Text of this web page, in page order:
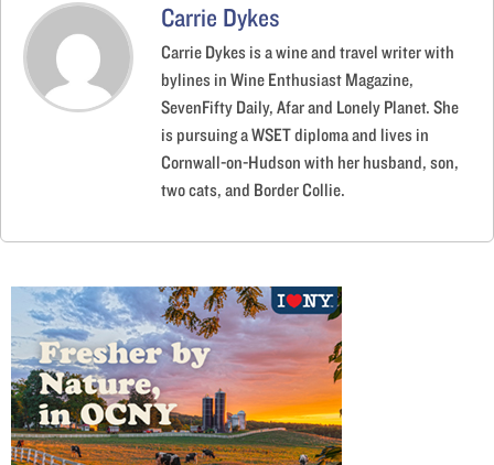
Carrie Dykes
Carrie Dykes is a wine and travel writer with
bylines in Wine Enthusiast Magazine,
SevenFifty Daily, Afar and Lonely Planet. She
is pursuing a WSET diploma and lives in
Cornwall-on-Hudson with her husband, son,
two cats, and Border Collie.